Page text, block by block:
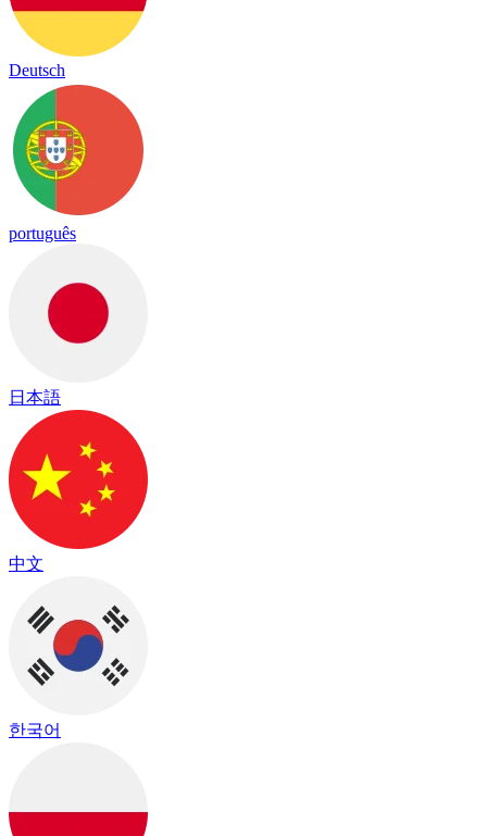
Deutsch
português
日本語
中文
한국어